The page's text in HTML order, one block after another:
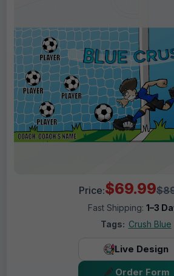
Price:$69.99
Fast Shipping: 1–3
Tags: Crush Blue
Live Design
Order Form